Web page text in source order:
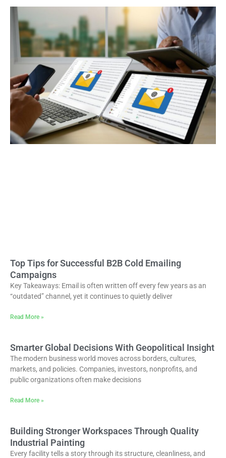
Top Tips for Successful B2B Cold Emailing
Campaigns
Key Takeaways: Email is often written off every few years as an
“outdated” channel, yet it continues to quietly deliver
Read More »
Smarter Global Decisions With Geopolitical Insight
The modern business world moves across borders, cultures,
markets, and policies. Companies, investors, nonprofits, and
public organizations often make decisions
Read More »
Building Stronger Workspaces Through Quality
Industrial Painting
Every facility tells a story through its structure, cleanliness, and